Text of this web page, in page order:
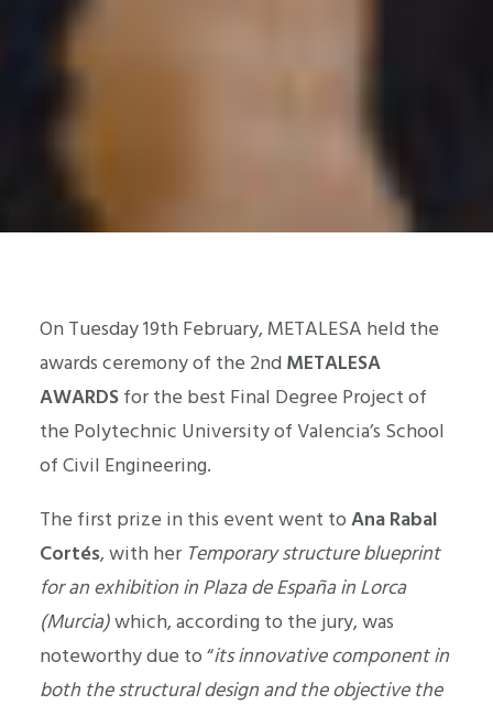
On Tuesday 19th February, METALESA held the
awards ceremony of the 2nd METALESA
AWARDS for the best Final Degree Project of
the Polytechnic University of Valencia’s School
of Civil Engineering.
The first prize in this event went to Ana Rabal
Cortés, with her Temporary structure blueprint
for an exhibition in Plaza de España in Lorca
(Murcia)which, according to the jury, was
noteworthy due to “its innovative component in
both the structural design and the objective the